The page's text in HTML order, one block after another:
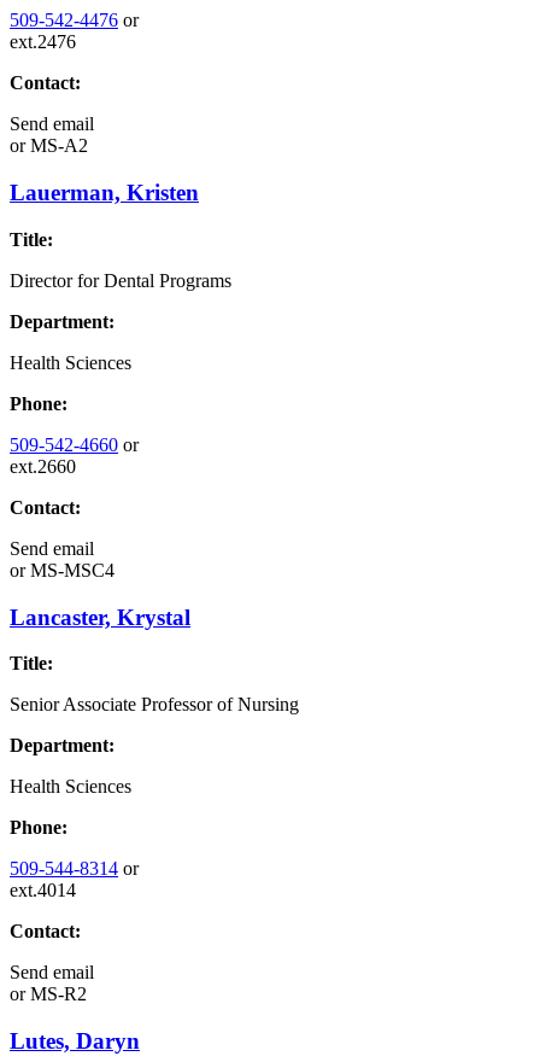
509-542-4476 or
ext.2476
Contact:
Send email
orMS-A2
Lauerman, Kristen
Title:
Director for Dental Programs
Department:
Health Sciences
Phone:
509-542-4660 or
ext.2660
Contact:
Send email
orMS-MSC4
Lancaster, Krystal
Title:
Senior Associate Professor of Nursing
Department:
Health Sciences
Phone:
509-544-8314 or
ext.4014
Contact:
Send email
orMS-R2
Lutes, Daryn